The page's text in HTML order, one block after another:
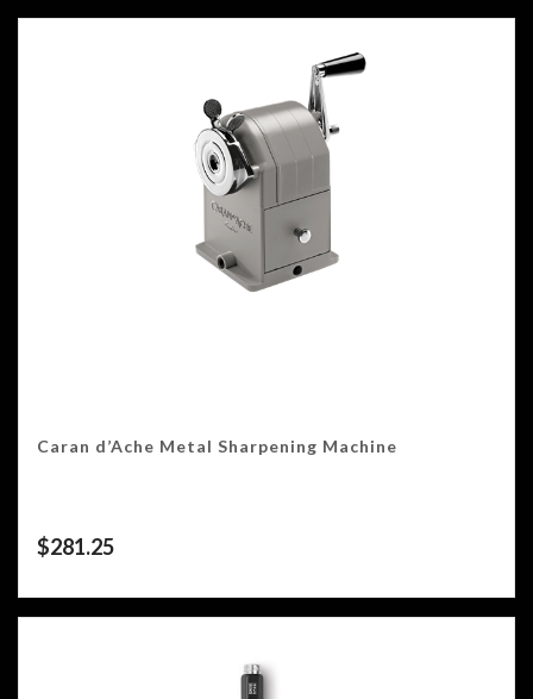
Caran d’Ache Metal Sharpening Machine
$281.25